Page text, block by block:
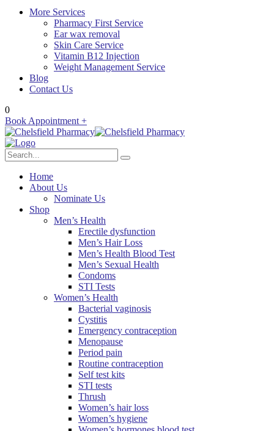
More Services
Pharmacy First Service
Ear wax removal
Skin Care Service
Vitamin B12 Injection
Weight Management Service
Blog
Contact Us
0
Book Appointment +
Home
About Us
Nominate Us
Shop
Men’s Health
Erectile dysfunction
Men’s Hair Loss
Men’s Health Blood Test
Men’s Sexual Health
Condoms
STI Tests
Women’s Health
Bacterial vaginosis
Cystitis
Emergency contraception
Menopause
Period pain
Routine contraception
Self test kits
STI tests
Thrush
Women’s hair loss
Women’s hygiene